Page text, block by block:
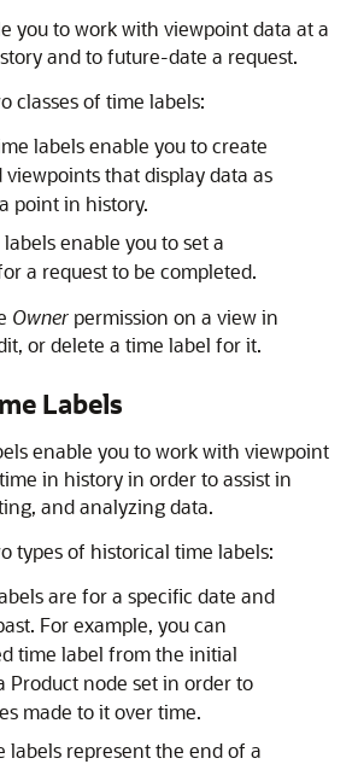
you to work with viewpoint data at a
and to future-date a request.
classes of time labels:
labels enable you to create
that display data as
point in history.
enable you to set a
a request to be completed.
Owner permission on a view in
or delete a time label for it.
Labels
enable you to work with viewpoint
in history in order to assist in
and analyzing data.
types of historical time labels:
are for a specific date and
For example, you can
time label from the initial
Product node set in order to
made to it over time.
labels represent the end of a